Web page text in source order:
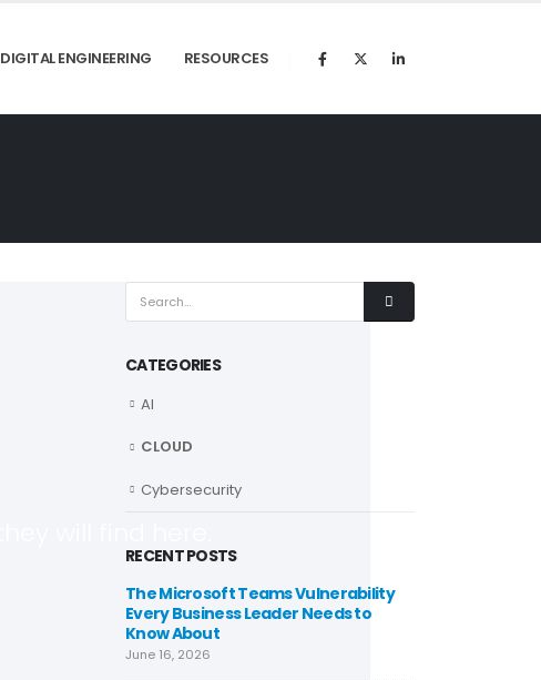
DIGITAL ENGINEERING RESOURCES
CATEGORIES
AI
CLOUD
Cybersecurity
RECENT POSTS
The Microsoft Teams Vulnerability
Every Business Leader Needs to
Know About
June 16, 2026